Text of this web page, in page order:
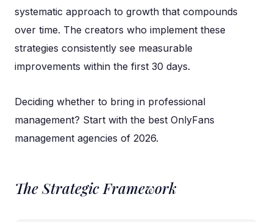
systematic approach to growth that compounds
over time. The creators who implement these
strategies consistently see measurable
improvements within the first 30 days.
Deciding whether to bring in professional
management? Start with the best OnlyFans
management agencies of 2026.
The Strategic Framework